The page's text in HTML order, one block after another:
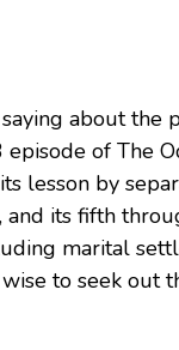
about the
of The
lesson by
its fifth
marital
to seek out